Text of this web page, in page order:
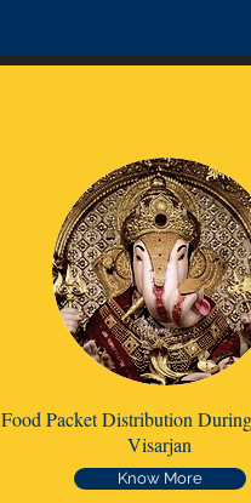
Food Packet Distribution
Visarjan
Know More